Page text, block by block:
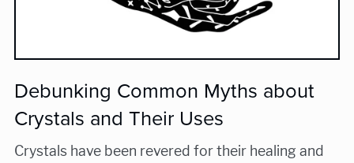
Debunking Common Myths about
Crystals and Their Uses
Crystals have been revered for their healing and